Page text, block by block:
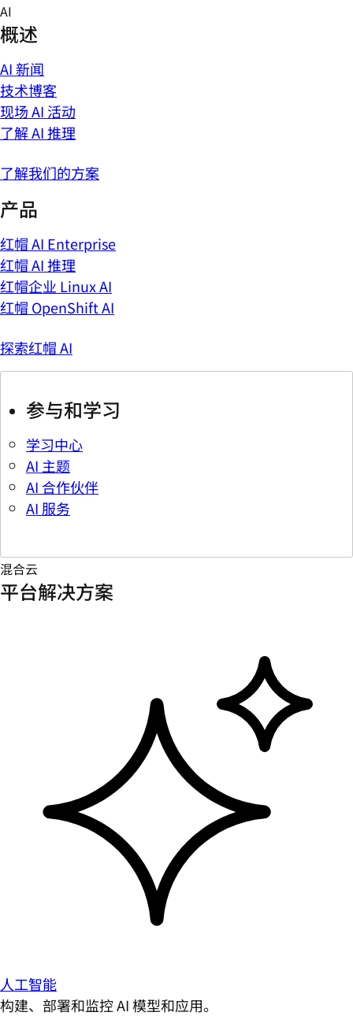
Skip
to
content
AI
概述
AI 新闻
技术博客
现场 AI 活动
了解 AI 推理
了解我们的方案
产品
红帽 AI Enterprise
红帽 AI 推理
红帽企业 Linux AI
红帽 OpenShift AI
探索红帽 AI
参与和学习
学习中心
AI 主题
AI 合作伙伴
AI 服务
混合云
平台解决方案
人工智能
构建、部署和监控 AI 模型和应用。